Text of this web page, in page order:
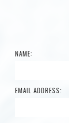
NAME:
EMAIL ADDRESS: